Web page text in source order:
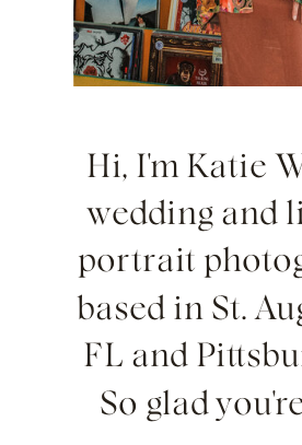
Hi, I'm Katie
wedding and
portrait
based in St.
FL and
So glad